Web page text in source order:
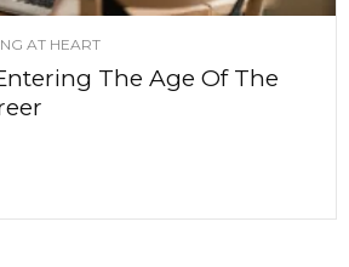
AT HEART
The Age Of The